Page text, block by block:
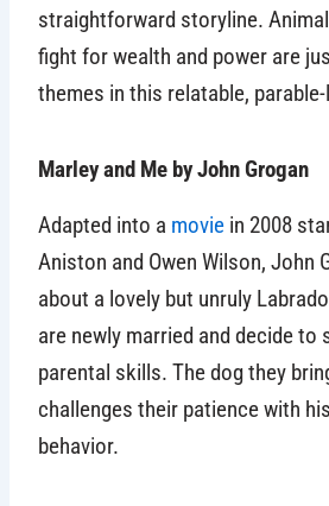
straightforward storyline.
fight for wealth and power are
themes in this relatable,
Marley and Me by John Grogan
Adapted into a movie in 2008
Aniston and Owen Wilson, John
about a lovely but unruly
are newly married and decide to
parental skills. The dog they
challenges their patience with
behavior.